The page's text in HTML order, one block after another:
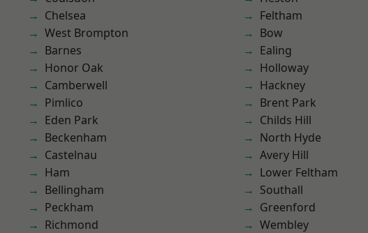
Chelsea
West Brompton
Barnes
Honor Oak
Camberwell
Pimlico
Eden Park
Beckenham
Castelnau
Ham
Bellingham
Peckham
Richmond
Feltham
Bow
Ealing
Holloway
Hackney
Brent Park
Childs Hill
North Hyde
Avery Hill
Lower Feltham
Southall
Greenford
Wembley